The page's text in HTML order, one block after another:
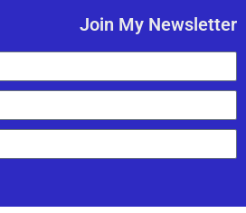
Join My Newsletter